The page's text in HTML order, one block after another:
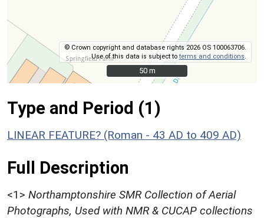
© Crown copyright and database rights 2026 OS 100063706.
Use of this data is subject toterms and conditions
50 m
50 m
Type and Period (1)
LINEAR FEATURE? (Roman - 43 AD to 409 AD)
Full Description
<1> Northamptonshire SMR Collection of Aerial
Photographs, Used with NMR & CUCAP collections